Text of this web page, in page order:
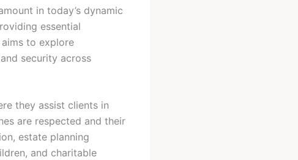
in today’s dynamic
essential
to explore
security across
they assist clients in
are respected and their
estate planning
and charitable